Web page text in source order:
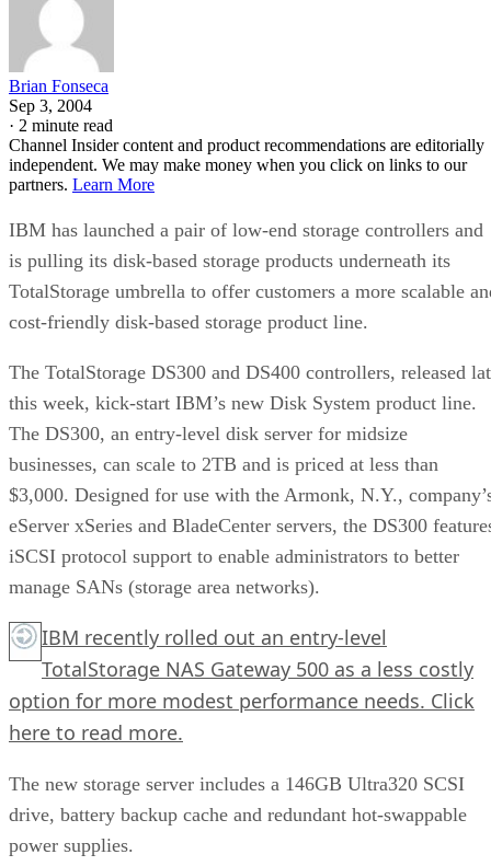
Brian Fonseca
Sep 3, 2004
· 2 minute read
Channel Insider content and product recommendations are editorially
independent. We may make money when you click on links to our
partners. Learn More
IBM has launched a pair of low-end storage controllers and
is pulling its disk-based storage products underneath its
TotalStorage umbrella to offer customers a more scalable
cost-friendly disk-based storage product line.
The TotalStorage DS300 and DS400 controllers, released
this week, kick-start IBM’s new Disk System product line.
The DS300, an entry-level disk server for midsize
businesses, can scale to 2TB and is priced at less than
$3,000. Designed for use with the Armonk, N.Y.,
eServer xSeries and BladeCenter servers, the DS300
iSCSI protocol support to enable administrators to better
manage SANs (storage area networks).
IBM recently rolled out an entry-level
TotalStorage NAS Gateway 500 as a less costly
option for more modest performance needs. Click
here to read more.
The new storage server includes a 146GB Ultra320 SCSI
drive, battery backup cache and redundant hot-swappable
power supplies.